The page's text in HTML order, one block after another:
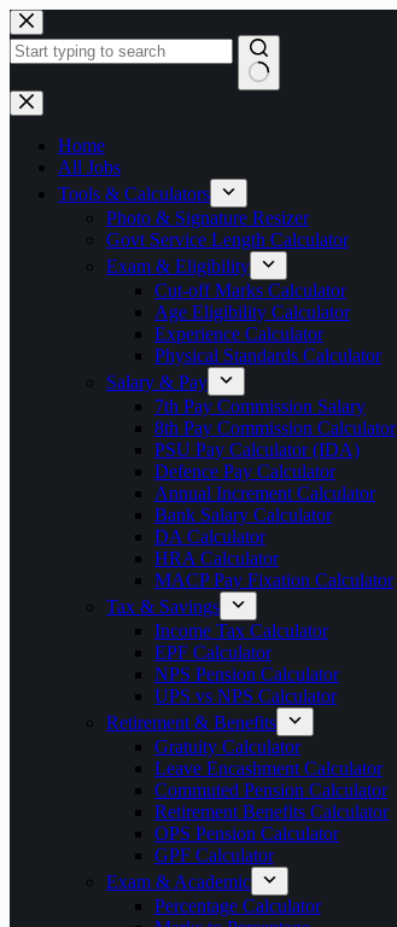
Skip
to
content
No
results
Home
All Jobs
Tools & Calculators
Photo & Signature Resizer
Govt Service Length Calculator
Exam & Eligibility
Cut-off Marks Calculator
Age Eligibility Calculator
Experience Calculator
Physical Standards Calculator
Salary & Pay
7th Pay Commission Salary
8th Pay Commission Calculator
PSU Pay Calculator (IDA)
Defence Pay Calculator
Annual Increment Calculator
Bank Salary Calculator
DA Calculator
HRA Calculator
MACP Pay Fixation Calculator
Tax & Savings
Income Tax Calculator
EPF Calculator
NPS Pension Calculator
UPS vs NPS Calculator
Retirement & Benefits
Gratuity Calculator
Leave Encashment Calculator
Commuted Pension Calculator
Retirement Benefits Calculator
OPS Pension Calculator
GPF Calculator
Exam & Academic
Percentage Calculator